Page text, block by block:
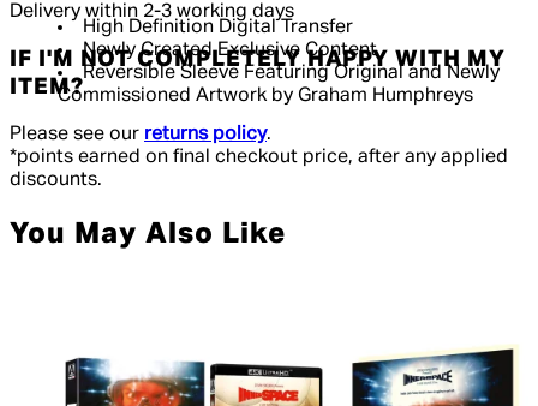
High Definition Digital Transfer
Newly Created Exclusive Content
Reversible Sleeve Featuring Original and Newly
Commissioned Artwork by Graham Humphreys
Delivery within 2-3 working days
IF I'M NOT COMPLETELY HAPPY WITH MY
ITEM?
Please see our returns policy.
*points earned on final checkout price, after any applied
discounts.
You May Also Like